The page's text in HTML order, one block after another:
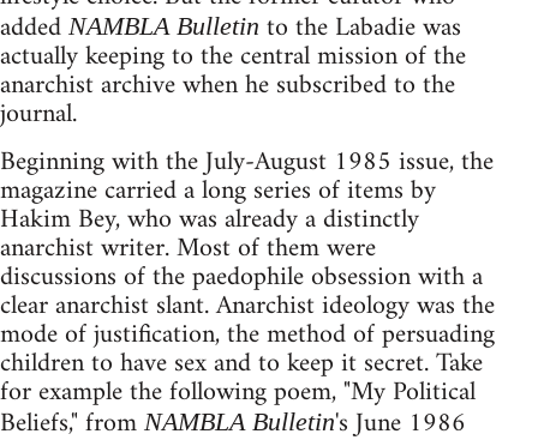
added NAMBLA Bulletin to the Labadie was
actually keeping to the central mission of the
anarchist archive when he subscribed to the
journal.
Beginning with the July-August 1985 issue, the
magazine carried a long series of items by
Hakim Bey, who was already a distinctly
anarchist writer. Most of them were
discussions of the paedophile obsession with a
clear anarchist slant. Anarchist ideology was the
mode of justification, the method of persuading
children to have sex and to keep it secret. Take
for example the following poem, "My Political
Beliefs," from NAMBLA Bulletin's June 1986